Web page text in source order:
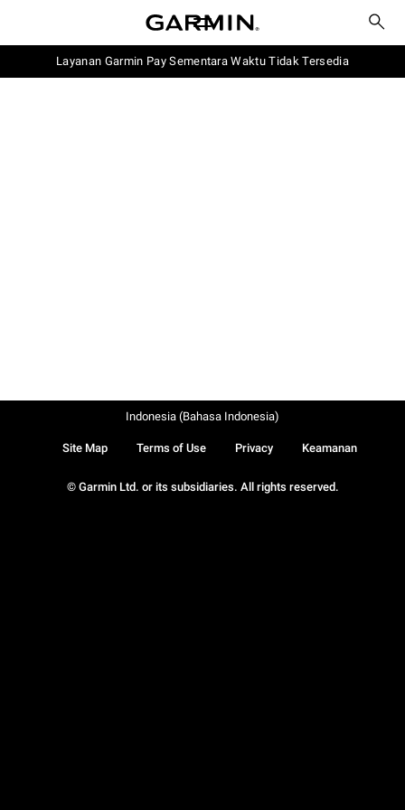
Layanan Garmin Pay Sementara Waktu Tidak Tersedia
© Garmin Ltd. or its subsidiaries. All rights reserved.
Site Map Terms of Use Privacy Keamanan
Indonesia (Bahasa Indonesia)